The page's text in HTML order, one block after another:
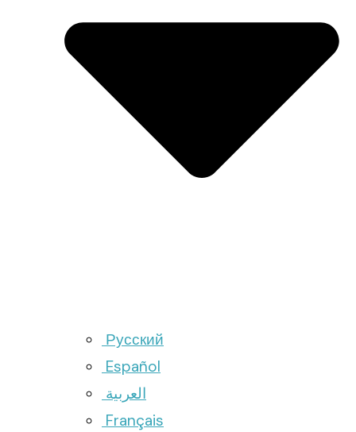
Русский
Español
العربية
Français